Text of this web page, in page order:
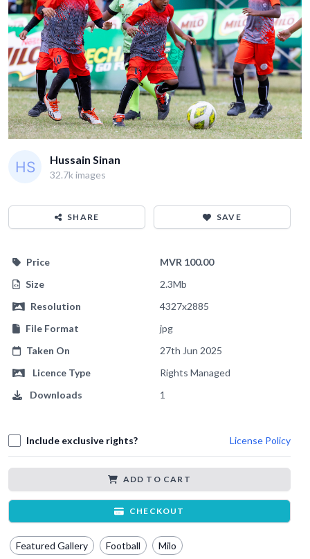
Hussain Sinan
32.7k images
SHARE SAVE
Price
MVR 100.00
Size
2.3Mb
Resolution
4327x2885
File Format
jpg
Taken On
27th Jun 2025
Licence Type
Rights Managed
Downloads
1
Include exclusive rights? License Policy
ADD TO CART
CHECKOUT
Featured Gallery Football Milo